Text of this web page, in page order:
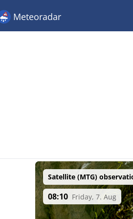
Meteoradar
Satellite (MTG)
08:10 Friday, 7. Aug